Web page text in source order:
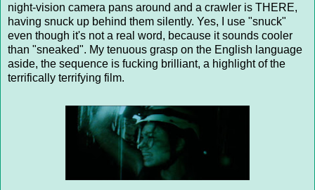
night-vision camera pans around and a crawler is THERE,
having snuck up behind them silently. Yes, I use "snuck"
even though it's not a real word, because it sounds cooler
than "sneaked". My tenuous grasp on the English language
aside, the sequence is fucking brilliant, a highlight of the
terrifically terrifying film.